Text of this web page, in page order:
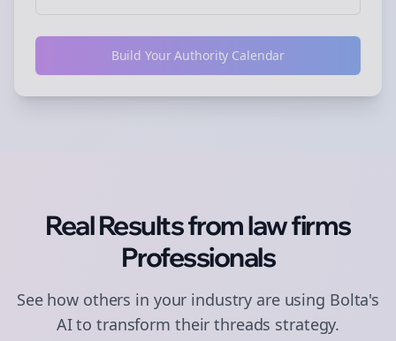
Build Your Authority Calendar
Real Results fromlaw firms
Professionals
See how others in your industry are using Bolta's
AI to transform theirthreads strategy.